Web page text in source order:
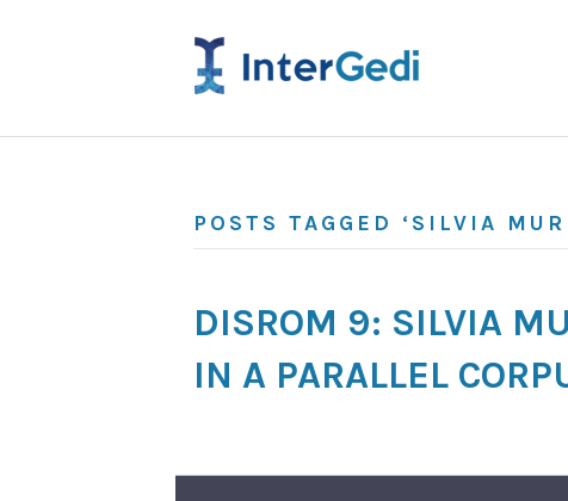
POSTS TAGGED ‘SILVIA
DISROM 9: SILVIA
IN A PARALLEL